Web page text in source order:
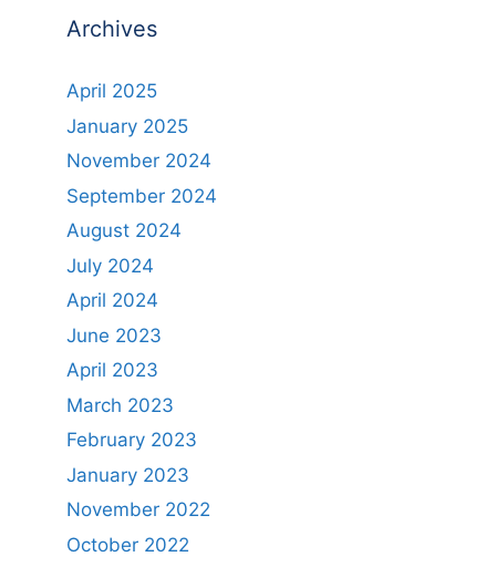
Archives
April 2025
January 2025
November 2024
September 2024
August 2024
July 2024
April 2024
June 2023
April 2023
March 2023
February 2023
January 2023
November 2022
October 2022